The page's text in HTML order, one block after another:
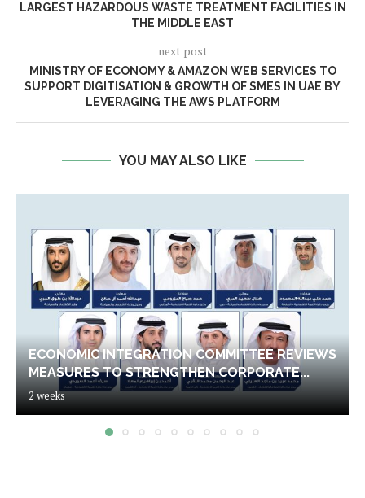
LARGEST HAZARDOUS WASTE TREATMENT FACILITIES IN
THE MIDDLE EAST
next post
MINISTRY OF ECONOMY & AMAZON WEB SERVICES TO
SUPPORT DIGITISATION & GROWTH OF SMES IN UAE BY
LEVERAGING THE AWS PLATFORM
YOU MAY ALSO LIKE
ECONOMIC INTEGRATION COMMITTEE REVIEWS
MEASURES TO STRENGTHEN CORPORATE...
2 weeks